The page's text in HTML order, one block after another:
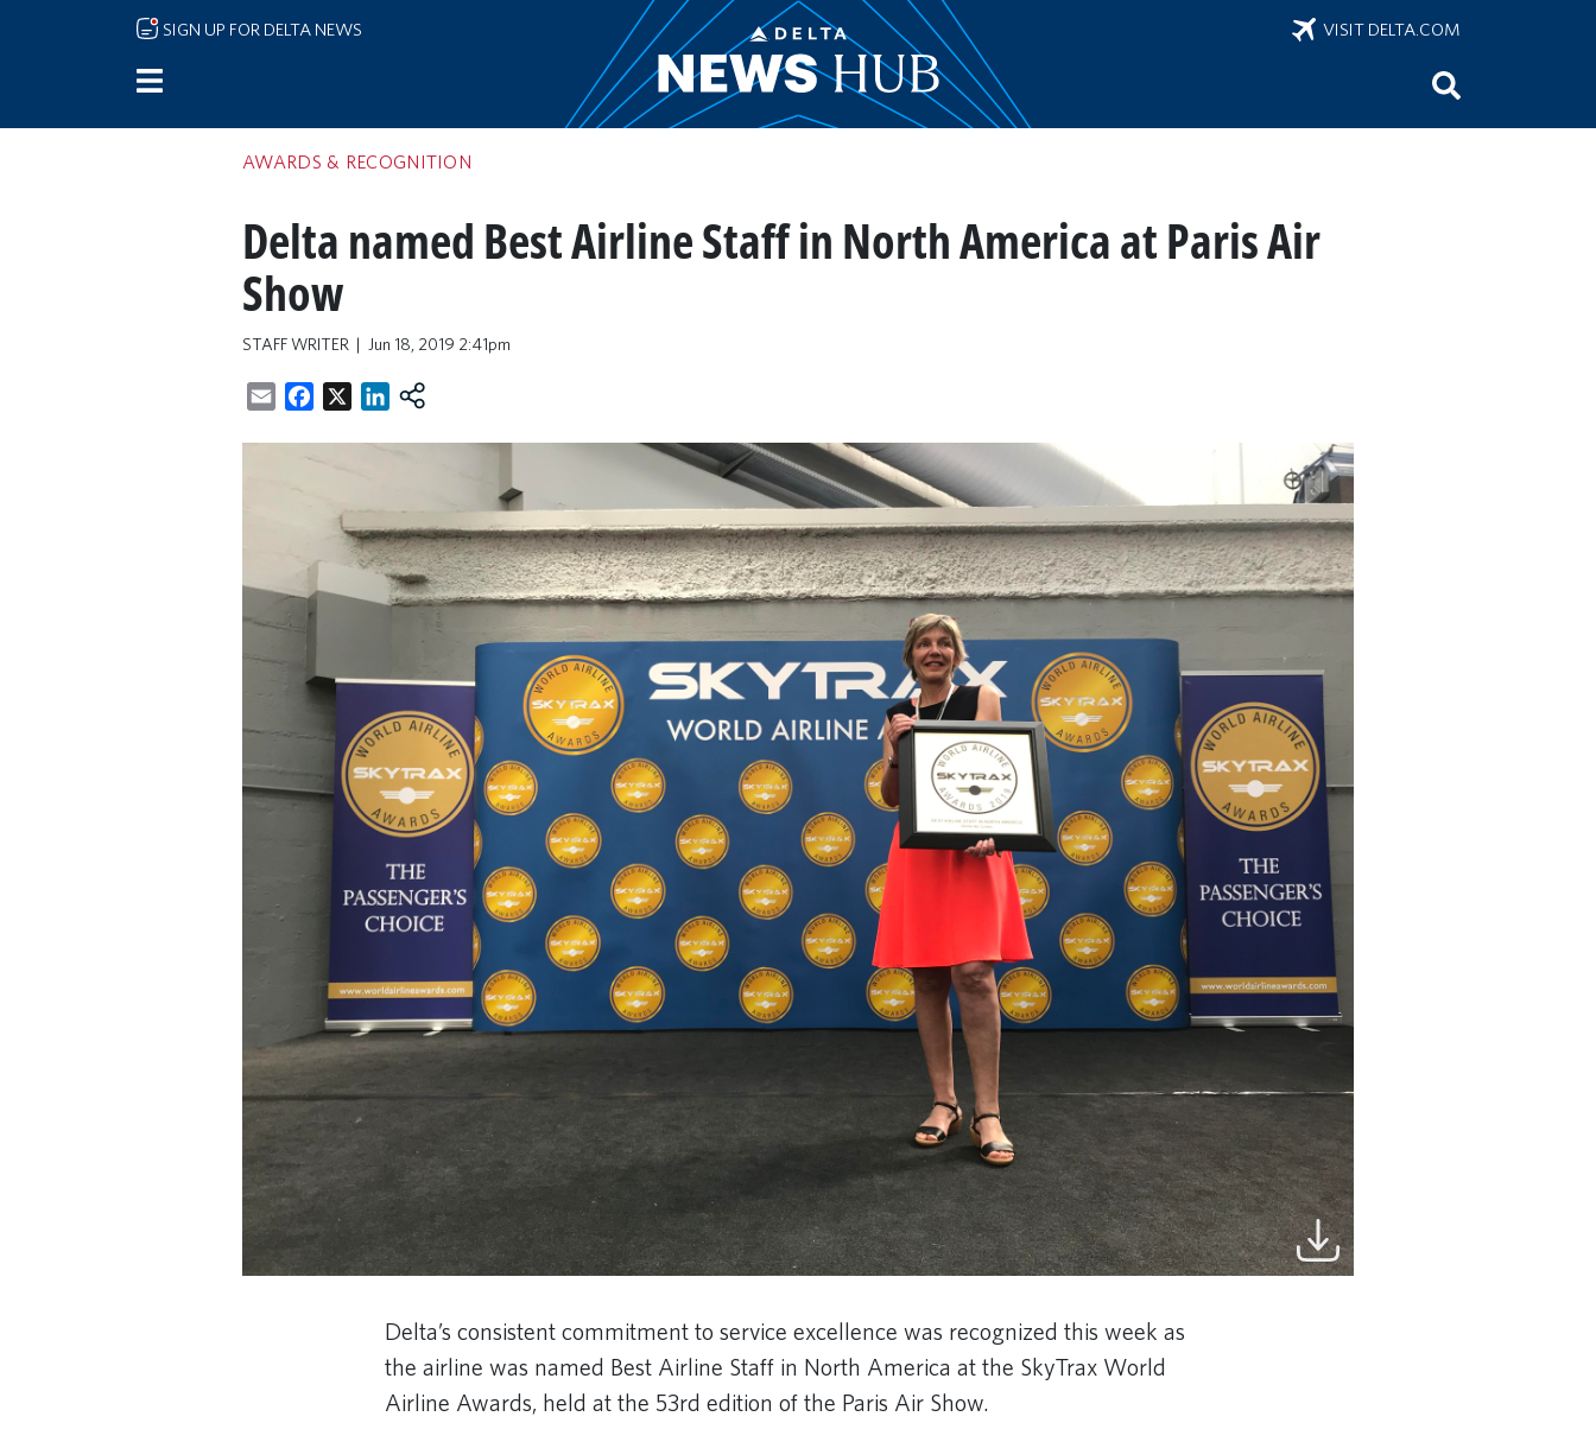
Skip to main content
SIGN UP FOR DELTA NEWS VISIT DELTA.COM
AWARDS & RECOGNITION
Delta named Best Airline Staff in North America at Paris Air
Show
STAFF WRITER Jun 18, 2019 2:41pm
EmailFacebookLinkedIn
Delta’s consistent commitment to service excellence was recognized this week as
the airline was named Best Airline Staff in North America at the SkyTrax World
Airline Awards, held at the 53rd edition of the Paris Air Show.